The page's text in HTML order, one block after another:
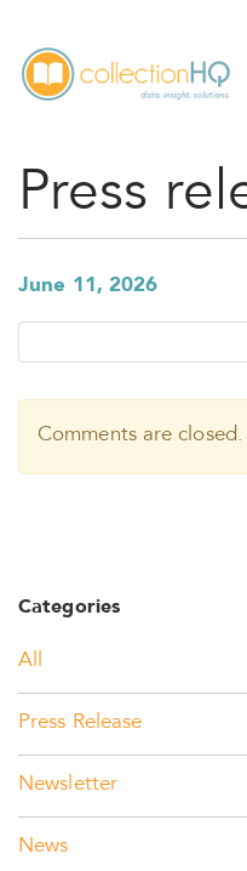
Press
June 11, 2026
Comments are closed.
Categories
All
Press Release
Newsletter
News